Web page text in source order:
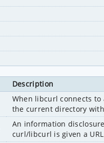
Description
When libcurl connects to
the current directory
An information
curl/libcurl is given a